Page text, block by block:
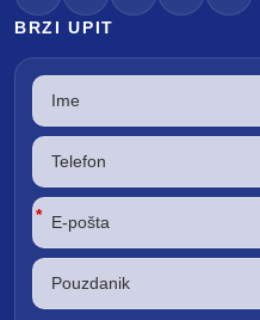
BRZI UPIT
*